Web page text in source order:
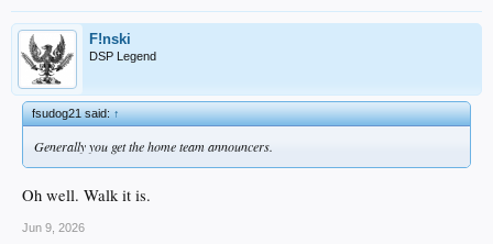
F!nski
DSP Legend
fsudog21 said:↑
Generally you get the home team announcers.
Oh well. Walk it is.
Jun 9, 2026